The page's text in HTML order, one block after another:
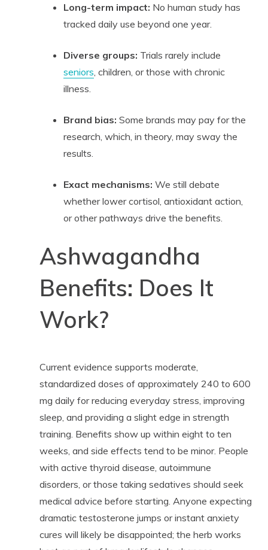
Long-term impact: No human study has
tracked daily use beyond one year.
Diverse groups: Trials rarely include
seniors , children, or those with chronic
illness.
Brand bias: Some brands may pay for the
research, which, in theory, may sway the
results.
Exact mechanisms: We still debate
whether lower cortisol, antioxidant action,
or other pathways drive the benefits.
Ashwagandha
Benefits: Does It
Work?
Current evidence supports moderate,
standardized doses of approximately 240 to 600
mg daily for reducing everyday stress, improving
sleep, and providing a slight edge in strength
training. Benefits show up within eight to ten
weeks, and side effects tend to be minor. People
with active thyroid disease, autoimmune
disorders, or those taking sedatives should seek
medical advice before starting. Anyone expecting
dramatic testosterone jumps or instant anxiety
cures will likely be disappointed; the herb works